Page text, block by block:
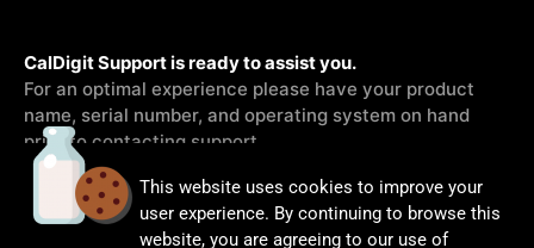
Contact Us
CalDigit Support is ready to assist you.
For an optimal experience please have your product
name, serial number, and operating system on hand
prior to contacting support
This website uses cookies to improve your
user experience. By continuing to browse this
website, you are agreeing to our use of